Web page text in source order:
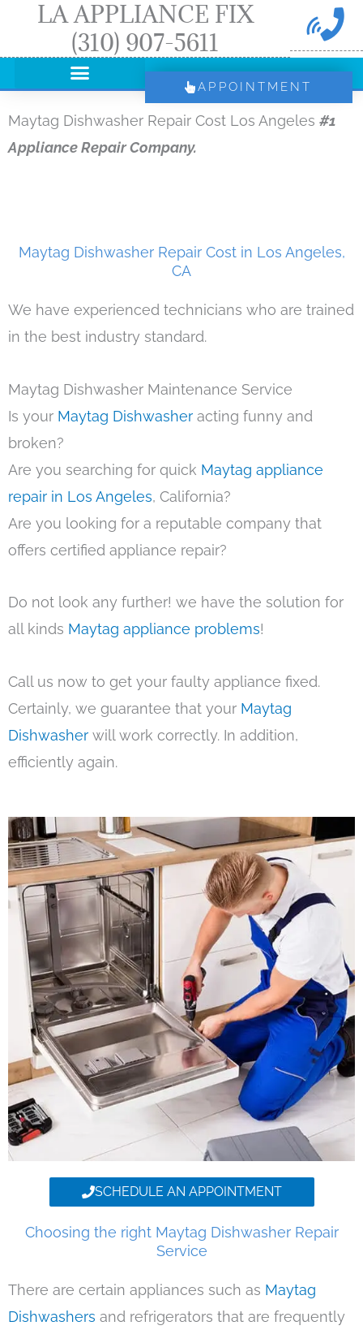
LA APPLIANCE FIX
(310) 907-5611
APPOINTMENT
Maytag Dishwasher Repair Cost Los Angeles #1
Appliance Repair Company.
Maytag Dishwasher Repair Cost in Los Angeles,
CA
We have experienced technicians who are trained
in the best industry standard.
Maytag Dishwasher Maintenance Service
Is your Maytag Dishwasher acting funny and
broken?
Are you searching for quick Maytag appliance
repair in Los Angeles, California?
Are you looking for a reputable company that
offers certified appliance repair?
Do not look any further! we have the solution for
all kinds Maytag appliance problems!
Call us now to get your faulty appliance fixed.
Certainly, we guarantee that your Maytag
Dishwasher will work correctly. In addition,
efficiently again.
SCHEDULE AN APPOINTMENT
Choosing the right Maytag Dishwasher Repair
Service
There are certain appliances such as Maytag
Dishwashers and refrigerators that are frequently